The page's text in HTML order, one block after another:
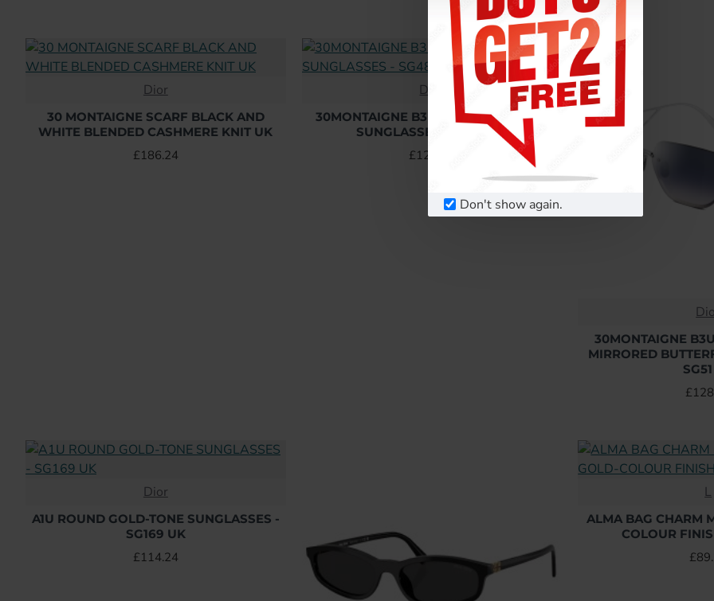
Don't show again.
Dior
30 MONTAIGNE SCARF BLACK AND
WHITE BLENDED CASHMERE KNIT UK
£186.24
Dior
30MONTAIGNE B3U BLUE BUTTERFLY
SUNGLASSES - SG48 UK
£128.64
30MONTAIGNE
MIRRORED
Dior
A1U ROUND GOLD-TONE SUNGLASSES -
SG169 UK
£114.24
L
ALMA BAG CHARM
COLOUR